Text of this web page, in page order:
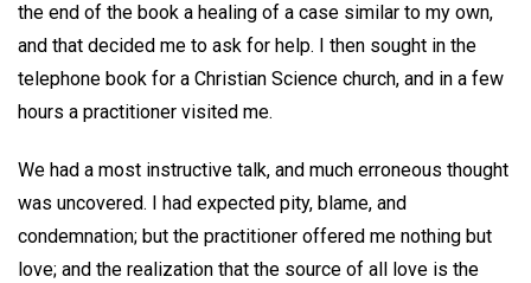
the end of the book a healing of a case similar to my own,
and that decided me to ask for help. I then sought in the
telephone book for a Christian Science church, and in a few
hours a practitioner visited me.
We had a most instructive talk, and much erroneous thought
was uncovered. I had expected pity, blame, and
condemnation; but the practitioner offered me nothing but
love; and the realization that the source of all love is the